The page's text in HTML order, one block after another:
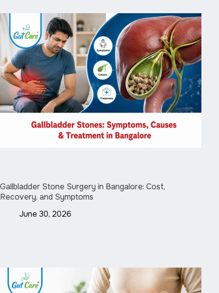
Gallbladder Stone Surgery in Bangalore: Cost,
Recovery, and Symptoms
June 30, 2026